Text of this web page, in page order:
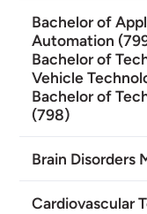
Bachelor of
Automation
Bachelor of
Vehicle
Bachelor of
(798)
Brain Disorders
Cardiovascular